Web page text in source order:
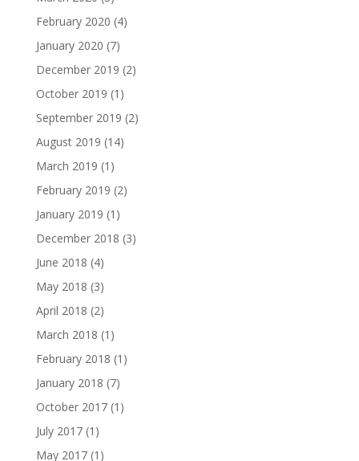
February 2020 (4)
January 2020 (7)
December 2019 (2)
October 2019 (1)
September 2019 (2)
August 2019 (14)
March 2019 (1)
February 2019 (2)
January 2019 (1)
December 2018 (3)
June 2018 (4)
May 2018 (3)
April 2018 (2)
March 2018 (1)
February 2018 (1)
January 2018 (7)
October 2017(1)
July 2017(1)
May 2017(1)